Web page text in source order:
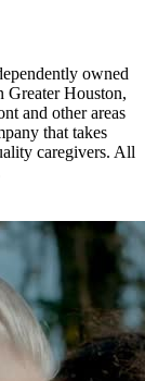
owned
Greater Houston,
and other areas
that takes
caregivers. All